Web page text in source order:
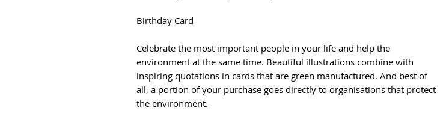
Birthday Card
Celebrate the most important people in your life and help the
environment at the same time. Beautiful illustrations combine with
inspiring quotations in cards that are green manufactured. And best of
all, a portion of your purchase goes directly to organisations that protect
the environment.